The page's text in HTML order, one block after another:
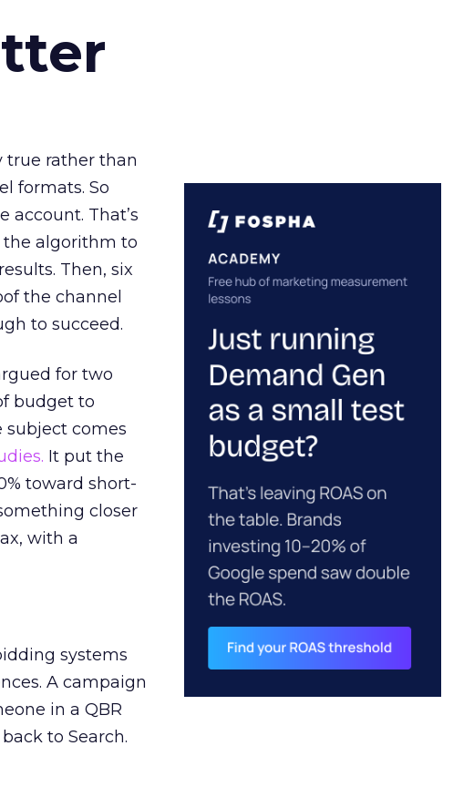
true rather than
formats. So
account. That’s
the algorithm to
Then, six
the channel
to succeed.
for two
budget to
subject comes
It put the
toward short-
closer
with a
systems
A campaign
in a QBR
to Search.